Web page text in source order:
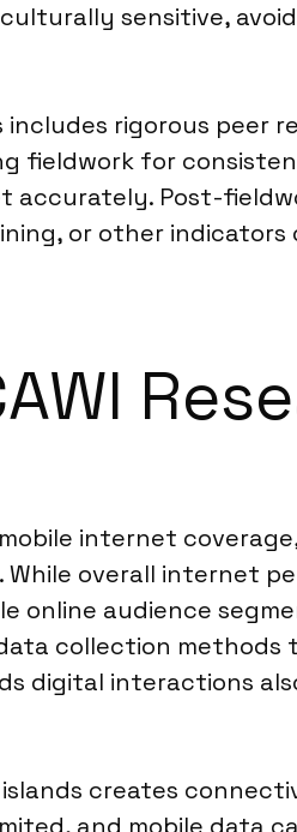
sensitive,
rigorous peer
fieldwork for
Post-
or other
internet
While overall internet
online audience
collection methods
digital interactions
creates